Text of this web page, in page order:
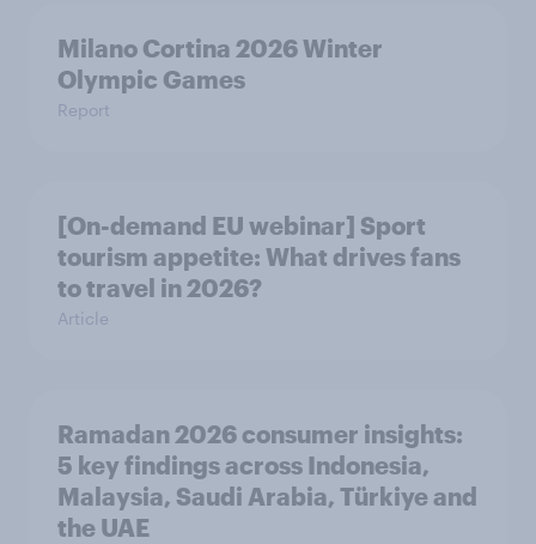
Milano Cortina​ 2026 Winter
Olympic Games​
Report
[On-demand EU webinar] Sport
tourism appetite: What drives fans
to travel in 2026?
Article
Ramadan 2026 consumer insights:
5 key findings across Indonesia,
Malaysia, Saudi Arabia, Türkiye and
the UAE